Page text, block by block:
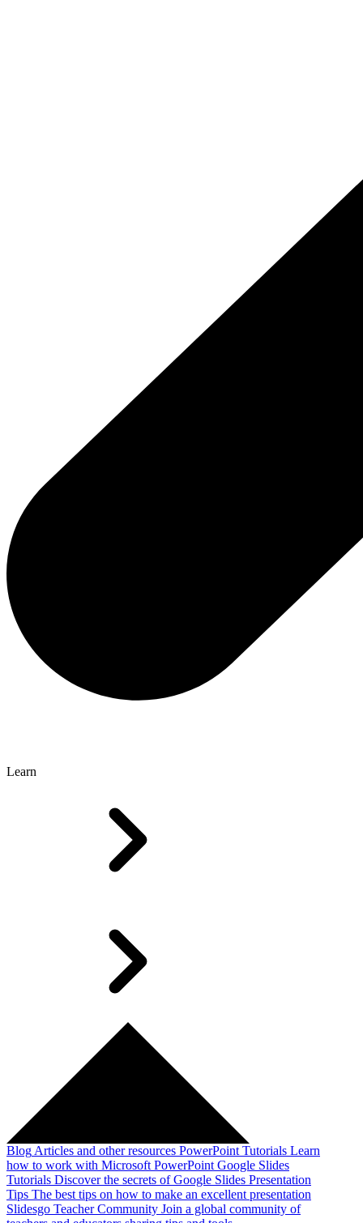
Learn
Blog Articles and other resources PowerPoint Tutorials Learn
how to work with Microsoft PowerPoint Google Slides
Tutorials Discover the secrets of Google Slides Presentation
Tips The best tips on how to make an excellent presentation
Slidesgo Teacher Community Join a global community of